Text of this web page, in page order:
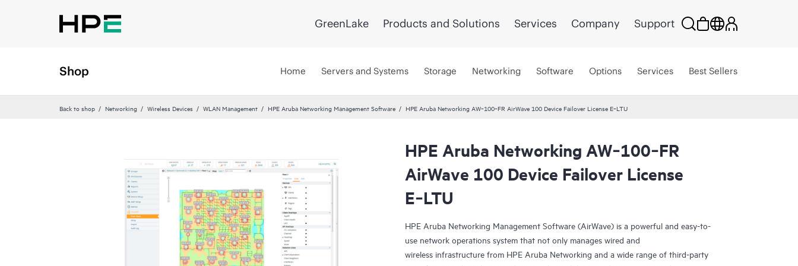
GreenLake Products and Solutions Services Company Support
Shop Home Servers and Systems Storage Networking Software Options Services Best Sellers
Back to shop Networking Wireless Devices WLAN Management HPE Aruba Networking Management Software HPE Aruba Networking AW‑100‑FR AirWave 100 Device Failover License E‑LTU
HPE Aruba Networking AW‑100‑FR
AirWave 100 Device Failover License
E‑LTU
HPE Aruba Networking Management Software (AirWave) is a powerful and easy-to-
use network operations system that not only manages wired and
wireless infrastructure from HPE Aruba Networking and a wide range of third-party